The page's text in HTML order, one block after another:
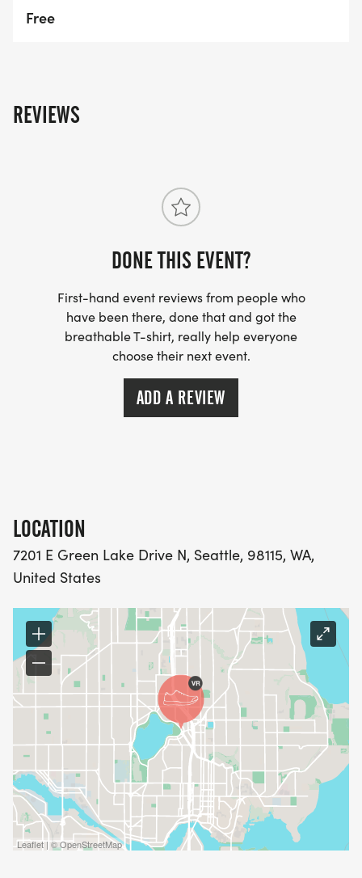
Free
REVIEWS
DONE THIS EVENT?
First-hand event reviews from people who
have been there, done that and got the
breathable T-shirt, really help everyone
choose their next event.
ADD A REVIEW
LOCATION
7201 E Green Lake Drive N, Seattle, 98115, WA,
United States
Leaflet | © OpenStreetMap